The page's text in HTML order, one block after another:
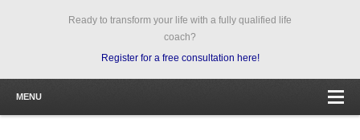
Ready to transform your life with a fully qualified life
coach?
Register for a free consultation here!
MENU